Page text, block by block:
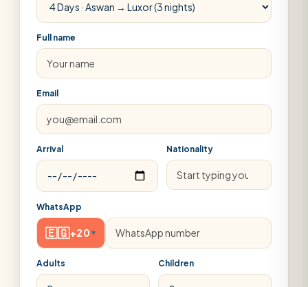
Full name
Email
Arrival Nationality
WhatsApp
🇪🇬+20 ▾
Adults Children